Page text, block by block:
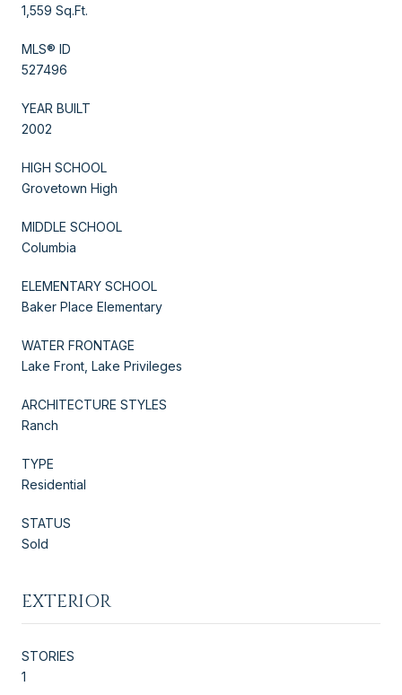
1,559 Sq.Ft.
MLS® ID
527496
YEAR BUILT
2002
HIGH SCHOOL
Grovetown High
MIDDLE SCHOOL
Columbia
ELEMENTARY SCHOOL
Baker Place Elementary
WATER FRONTAGE
Lake Front, Lake Privileges
ARCHITECTURE STYLES
Ranch
TYPE
Residential
STATUS
Sold
EXTERIOR
STORIES
1